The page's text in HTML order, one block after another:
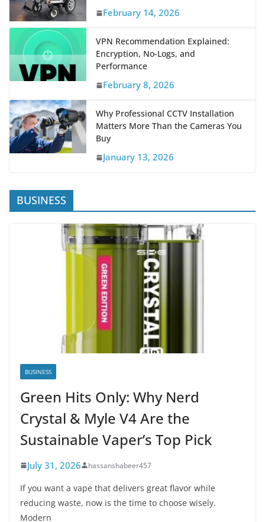
February 14, 2026
VPN Recommendation Explained:
Encryption, No-Logs, and
Performance
February 8, 2026
Why Professional CCTV Installation
Matters More Than the Cameras You
Buy
January 13, 2026
BUSINESS
BUSINESS
Green Hits Only: Why Nerd
Crystal & Myle V4 Are the
Sustainable Vaper’s Top Pick
July 31, 2026
If you want a vape that delivers great flavor while
reducing waste, now is the time to choose wisely.
Modern